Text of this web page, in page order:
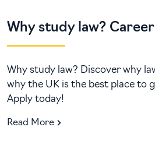
Why study law?
Why study law? Discover why
why the UK is the best place to
Apply today!
Read More